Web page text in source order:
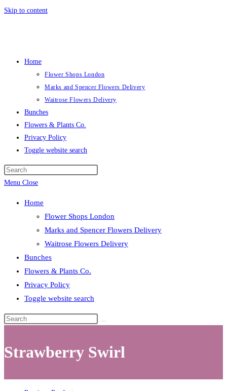
Skip to content
Home
Flower Shops London
Marks and Spencer Flowers Delivery
Waitrose Flowers Delivery
Bunches
Flowers & Plants Co.
Privacy Policy
Toggle website search
Menu Close
Home
Flower Shops London
Marks and Spencer Flowers Delivery
Waitrose Flowers Delivery
Bunches
Flowers & Plants Co.
Privacy Policy
Toggle website search
Strawberry Swirl